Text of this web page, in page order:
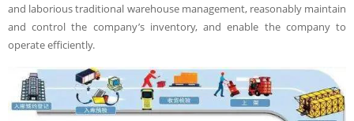
and laborious traditional warehouse management, reasonably maintain
and control the company’s inventory, and enable the company to
operate efficiently.